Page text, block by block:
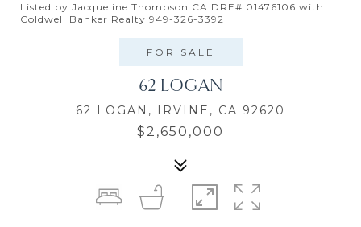
Listed by Jacqueline Thompson CA DRE# 01476106 with
Coldwell Banker Realty 949-326-3392
FOR SALE
62 LOGAN
62 LOGAN, IRVINE, CA 92620
$2,650,000